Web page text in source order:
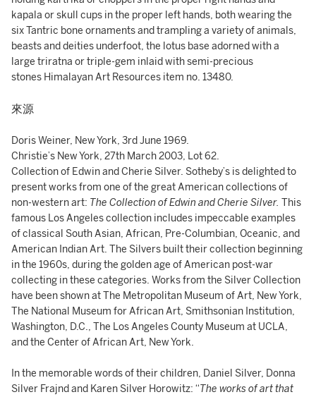
kapala or skull cups in the proper left hands, both wearing the
six Tantric bone ornaments and trampling a variety of animals,
beasts and deities underfoot, the lotus base adorned with a
large triratna or triple-gem inlaid with semi-precious
stones Himalayan Art Resources item no. 13480.
來源
Doris Weiner, New York, 3rd June 1969.
Christie’s New York, 27th March 2003, Lot 62.
Collection of Edwin and Cherie Silver. Sotheby’s is delighted to
present works from one of the great American collections of
non-western art: The Collection of Edwin and Cherie Silver. This
famous Los Angeles collection includes impeccable examples
of classical South Asian, African, Pre-Columbian, Oceanic, and
American Indian Art. The Silvers built their collection beginning
in the 1960s, during the golden age of American post-war
collecting in these categories. Works from the Silver Collection
have been shown at The Metropolitan Museum of Art, New York,
The National Museum for African Art, Smithsonian Institution,
Washington, D.C., The Los Angeles County Museum at UCLA,
and the Center of African Art, New York.
In the memorable words of their children, Daniel Silver, Donna
Silver Frajnd and Karen Silver Horowitz: “The works of art that